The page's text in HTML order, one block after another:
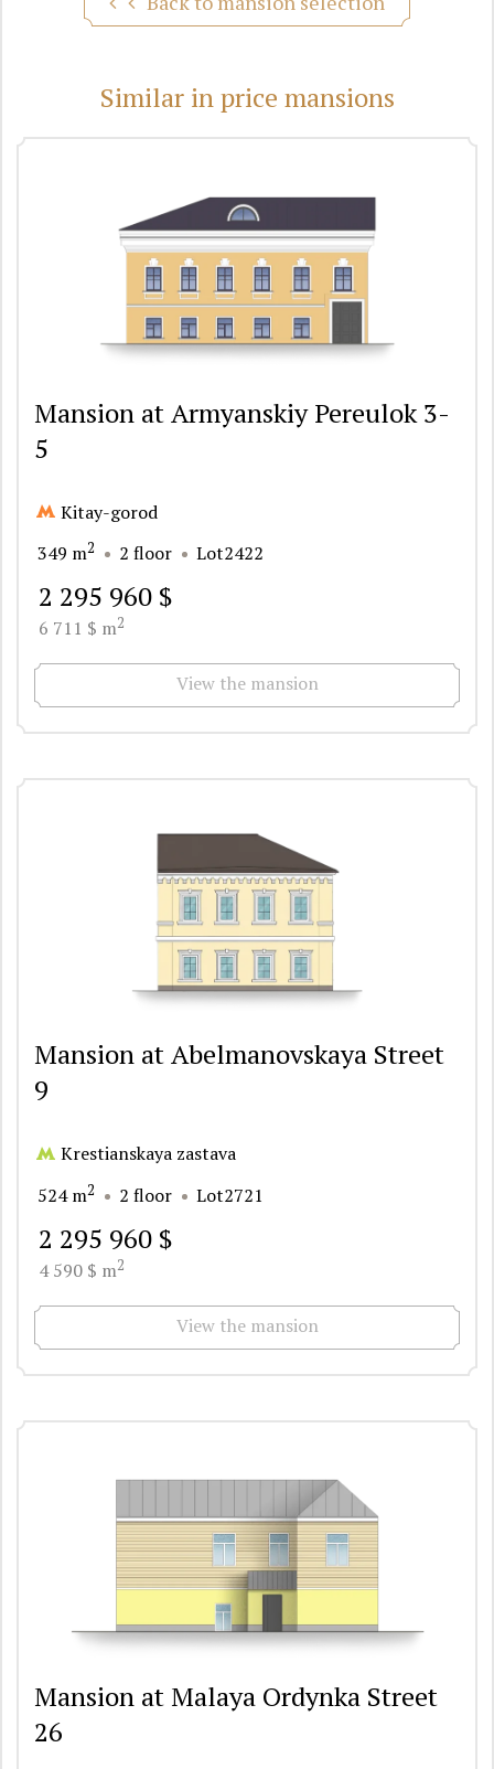
Similar in price mansions
Mansion at Armyanskiy Pereulok 3-
5
Kitay-gorod
349 m2 2 floor Lot2422
2 295 960 $
6 711 $ m2
View the mansion
Mansion at Abelmanovskaya Street
9
Krestianskaya zastava
524 m2 2 floor Lot2721
2 295 960 $
4 590 $ m2
View the mansion
Mansion at Malaya Ordynka Street
26